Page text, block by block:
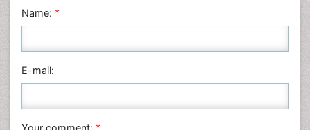
Nursing & Health Care
Physics
Plant Sciences
Veterinary Sciences
Name: *
E-mail:
Your comment: *